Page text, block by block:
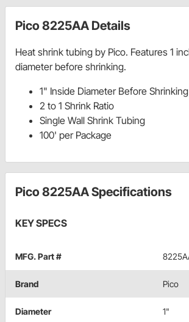
Pico 8225AA Details
Heat shrink tubing by Pico. Features 1
diameter before shrinking.
1" Inside Diameter Before Shrinking
2 to 1 Shrink Ratio
Single Wall Shrink Tubing
100' per Package
Pico 8225AA Specifications
KEY SPECS
MFG. Part #
Brand Pico
Diameter 1"